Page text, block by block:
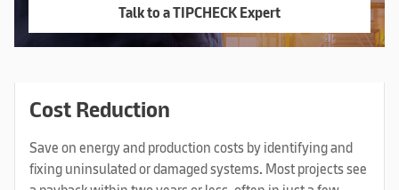
Talk to a TIPCHECK Expert
Cost Reduction
Save on energy and production costs by identifying and
fixing uninsulated or damaged systems. Most projects see